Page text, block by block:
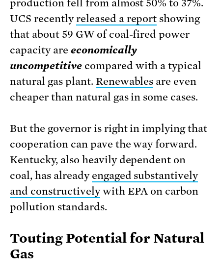
production fell from almost 50% to 37%.
UCS recently released a report showing
that about 59 GW of coal-fired power
capacity are economically
uncompetitivecompared with a typical
natural gas plant. Renewables are even
cheaper than natural gas in some cases.
But the governor is right in implying that
cooperation can pave the way forward.
Kentucky, also heavily dependent on
coal, has already engaged substantively
and constructivelywith EPA on carbon
pollution standards.
Touting Potential for Natural
Gas